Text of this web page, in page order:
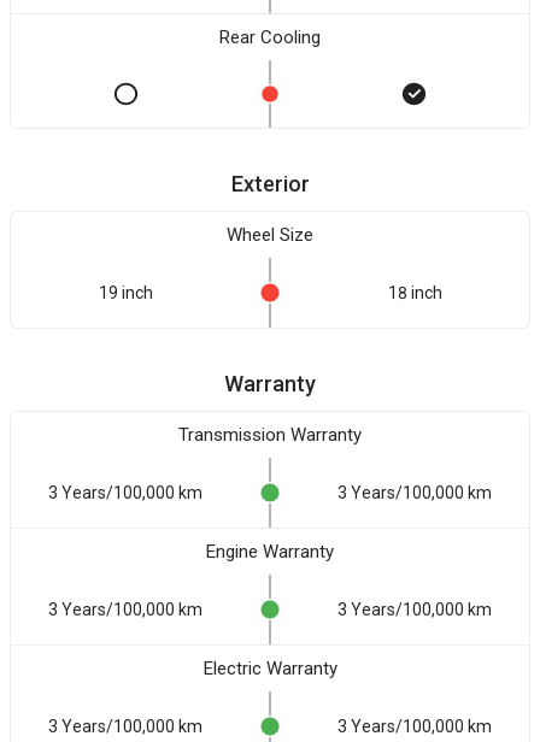
Rear Cooling
Exterior
Wheel Size
19 inch 18 inch
Warranty
Transmission Warranty
3 Years/100,000 km 3 Years/100,000 km
Engine Warranty
3 Years/100,000 km 3 Years/100,000 km
Electric Warranty
3 Years/100,000 km 3 Years/100,000 km